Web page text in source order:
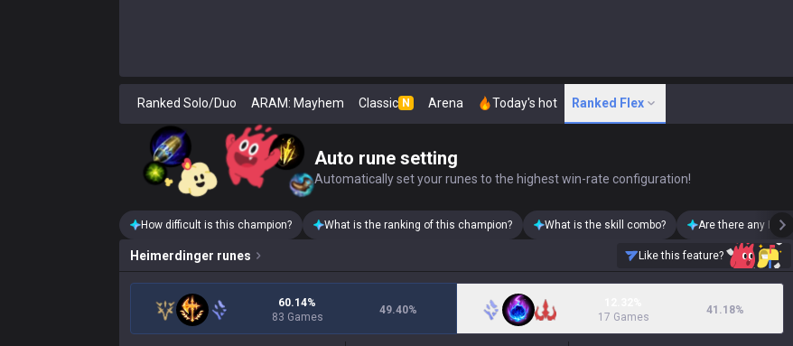
Ranked Solo/Duo ARAM: Mayhem Classic N Arena Today's hot Ranked Flex
Auto rune setting
Automatically set your runes to the highest win-rate configuration!
How difficult is this champion? What is the ranking of this champion? What is the skill combo? Are there any
Heimerdinger runes Like this feature?
60.14%
83 Games
49.40%
17 Games
41.18%